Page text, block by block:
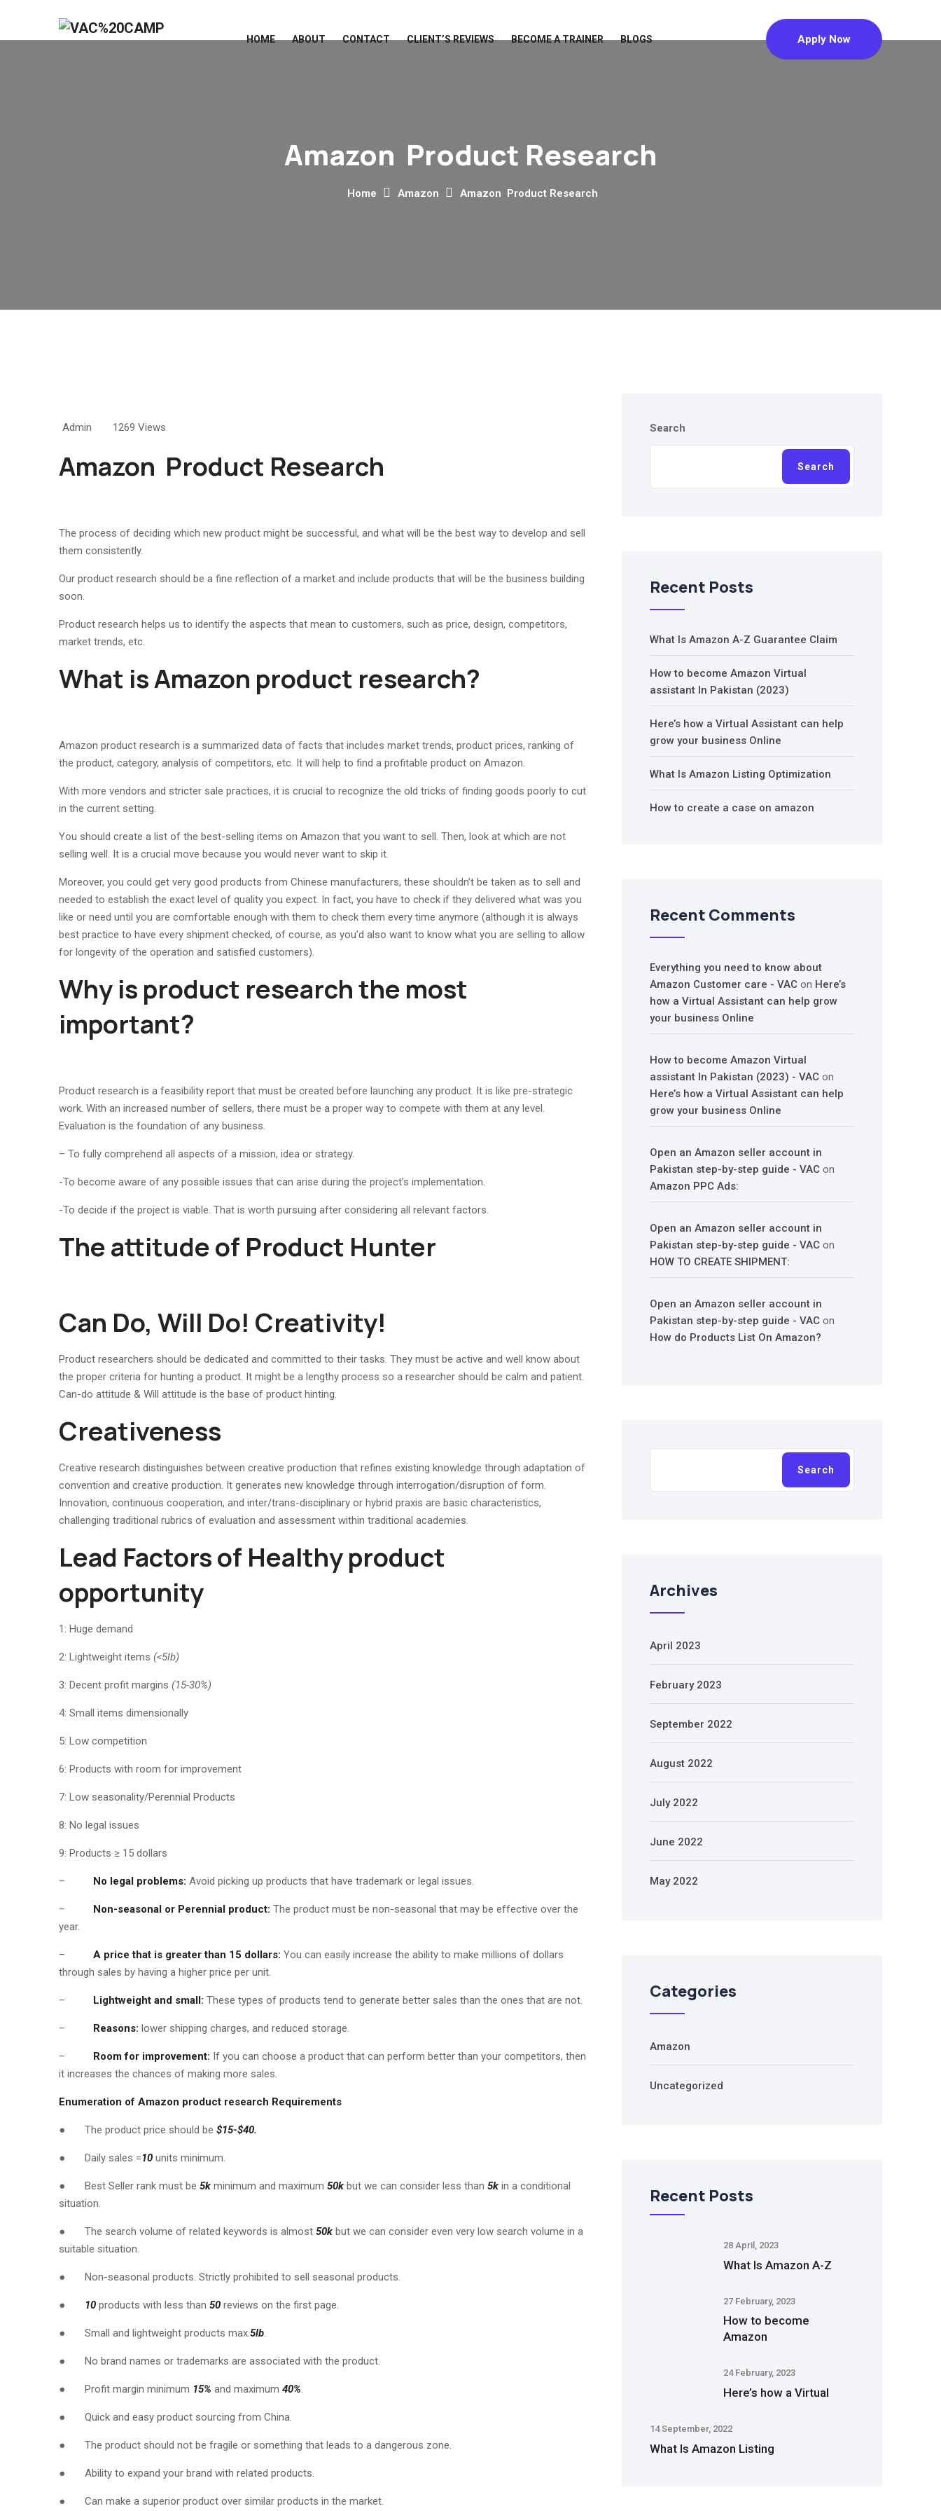
HOME ABOUT CONTACT CLIENT’S REVIEWS BECOME A TRAINER BLOGS Apply Now
Amazon Product Research
Home Amazon Amazon Product Research
Admin 1269 Views
Amazon Product Research
The process of deciding which new product might be successful, and what will be the best way to develop and sell
them consistently.
Our product research should be a fine reflection of a market and include products that will be the business building
soon.
Product research helps us to identify the aspects that mean to customers, such as price, design, competitors,
market trends, etc.
What is Amazon product research?
Amazon product research is a summarized data of facts that includes market trends, product prices, ranking of
the product, category, analysis of competitors, etc. It will help to find a profitable product on Amazon.
With more vendors and stricter sale practices, it is crucial to recognize the old tricks of finding goods poorly to cut
in the current setting.
You should create a list of the best-selling items on Amazon that you want to sell. Then, look at which are not
selling well. It is a crucial move because you would never want to skip it.
Moreover, you could get very good products from Chinese manufacturers, these shouldn’t be taken as to sell and
needed to establish the exact level of quality you expect. In fact, you have to check if they delivered what was you
like or need until you are comfortable enough with them to check them every time anymore (although it is always
best practice to have every shipment checked, of course, as you’d also want to know what you are selling to allow
for longevity of the operation and satisfied customers).
Why is product research the most
important?
Product research is a feasibility report that must be created before launching any product. It is like pre-strategic
work. With an increased number of sellers, there must be a proper way to compete with them at any level.
Evaluation is the foundation of any business.
– To fully comprehend all aspects of a mission, idea or strategy.
-To become aware of any possible issues that can arise during the project’s implementation.
-To decide if the project is viable. That is worth pursuing after considering all relevant factors.
The attitude of Product Hunter
Can Do, Will Do! Creativity!
Product researchers should be dedicated and committed to their tasks. They must be active and well know about
the proper criteria for hunting a product. It might be a lengthy process so a researcher should be calm and patient.
Can-do attitude & Will attitude is the base of product hinting.
Creativeness
Creative research distinguishes between creative production that refines existing knowledge through adaptation of
convention and creative production. It generates new knowledge through interrogation/disruption of form.
Innovation, continuous cooperation, and inter/trans-disciplinary or hybrid praxis are basic characteristics,
challenging traditional rubrics of evaluation and assessment within traditional academies.
Lead Factors of Healthy product
opportunity
1: Huge demand
2: Lightweight items (<5lb)
3: Decent profit margins (15-30%)
4: Small items dimensionally
5: Low competition
6: Products with room for improvement
7: Low seasonality/Perennial Products
8: No legal issues
9: Products ≥ 15 dollars
– No legal problems: Avoid picking up products that have trademark or legal issues.
– Non-seasonal or Perennial product: The product must be non-seasonal that may be effective over the
year.
– A price that is greater than 15 dollars: You can easily increase the ability to make millions of dollars
through sales by having a higher price per unit.
– Lightweight and small: These types of products tend to generate better sales than the ones that are not.
– Reasons: lower shipping charges, and reduced storage.
– Room for improvement: If you can choose a product that can perform better than your competitors, then
it increases the chances of making more sales.
Enumeration of Amazon product research Requirements
● The product price should be $15-$40.
● Daily sales =10 units minimum.
● Best Seller rank must be 5k minimum and maximum 50k but we can consider less than 5k in a conditional
situation.
● The search volume of related keywords is almost 50k but we can consider even very low search volume in a
suitable situation.
● Non-seasonal products. Strictly prohibited to sell seasonal products.
● 10 products with less than 50 reviews on the first page.
● Small and lightweight products max.5lb.
● No brand names or trademarks are associated with the product.
● Profit margin minimum 15% and maximum 40%.
● Quick and easy product sourcing from China.
● The product should not be fragile or something that leads to a dangerous zone.
● Ability to expand your brand with related products.
● Can make a superior product over similar products in the market.
Search
Search
Recent Posts
What Is Amazon A-Z Guarantee Claim
How to become Amazon Virtual
assistant In Pakistan (2023)
Here’s how a Virtual Assistant can help
grow your business Online
What Is Amazon Listing Optimization
How to create a case on amazon
Recent Comments
Everything you need to know about
Amazon Customer care - VACon Here’s
how a Virtual Assistant can help grow
your business Online
How to become Amazon Virtual
assistant In Pakistan (2023) - VACon
Here’s how a Virtual Assistant can help
grow your business Online
Open an Amazon seller account in
Pakistan step-by-step guide - VACon
Amazon PPC Ads:
Open an Amazon seller account in
Pakistan step-by-step guide - VACon
HOW TO CREATE SHIPMENT:
Open an Amazon seller account in
Pakistan step-by-step guide - VACon
How do Products List On Amazon?
Search
Search
Archives
April 2023
February 2023
September 2022
August 2022
July 2022
June 2022
May 2022
Categories
Amazon
Uncategorized
Recent Posts
28 April, 2023
What Is Amazon A-Z
27 February, 2023
How to become
Amazon
24 February, 2023
Here’s how a Virtual
14 September, 2022
What Is Amazon Listing